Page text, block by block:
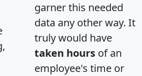
garner this needed
data any other way. It
truly would have
taken hours of an
employee's time or